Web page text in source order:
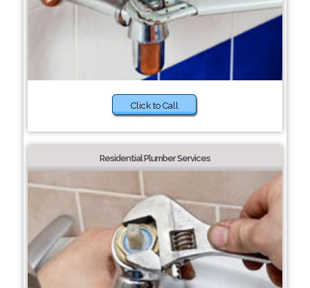
Click to Call
Residential Plumber Services